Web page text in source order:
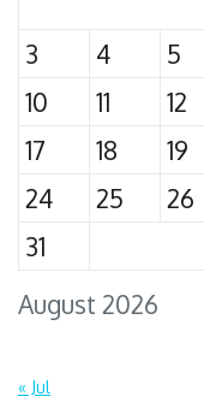
August 2026
3
4 5
10
11 12
17
18 19
24
25 26
31
« Jul